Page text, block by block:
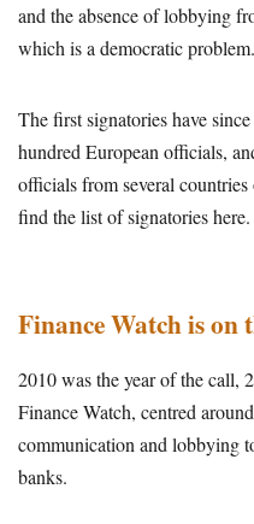
and the absence of lobbying
which is a democratic problem.
The first signatories have
hundred European officials,
officials from several
find the list of signatories here.
Finance Watch is on
2010 was the year of the call,
Finance Watch, centred
communication and lobbying
banks.